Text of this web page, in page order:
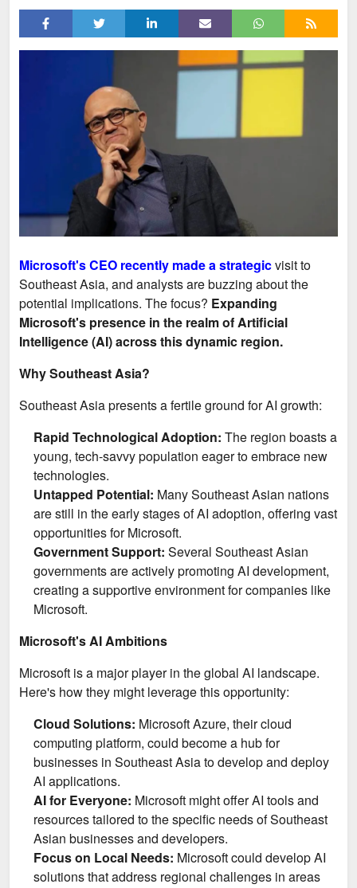
Microsoft's CEO recently made a strategicvisit to
Southeast Asia, and analysts are buzzing about the
potential implications. The focus? Expanding
Microsoft's presence in the realm of Artificial
Intelligence (AI) across this dynamic region.
Why Southeast Asia?
Southeast Asia presents a fertile ground for AI growth:
Rapid Technological Adoption: The region boasts a
young, tech-savvy population eager to embrace new
technologies.
Untapped Potential: Many Southeast Asian nations
are still in the early stages of AI adoption, offering vast
opportunities for Microsoft.
Government Support: Several Southeast Asian
governments are actively promoting AI development,
creating a supportive environment for companies like
Microsoft.
Microsoft's AI Ambitions
Microsoft is a major player in the global AI landscape.
Here's how they might leverage this opportunity:
Cloud Solutions: Microsoft Azure, their cloud
computing platform, could become a hub for
businesses in Southeast Asia to develop and deploy
AI applications.
AI for Everyone: Microsoft might offer AI tools and
resources tailored to the specific needs of Southeast
Asian businesses and developers.
Focus on Local Needs: Microsoft could develop AI
solutions that address regional challenges in areas